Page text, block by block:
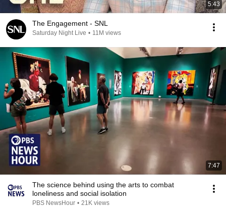
5:43
The Engagement - SNL
Saturday Night Live • 11M views
7:47
The science behind using the arts to combat
loneliness and social isolation
PBS NewsHour • 21K views